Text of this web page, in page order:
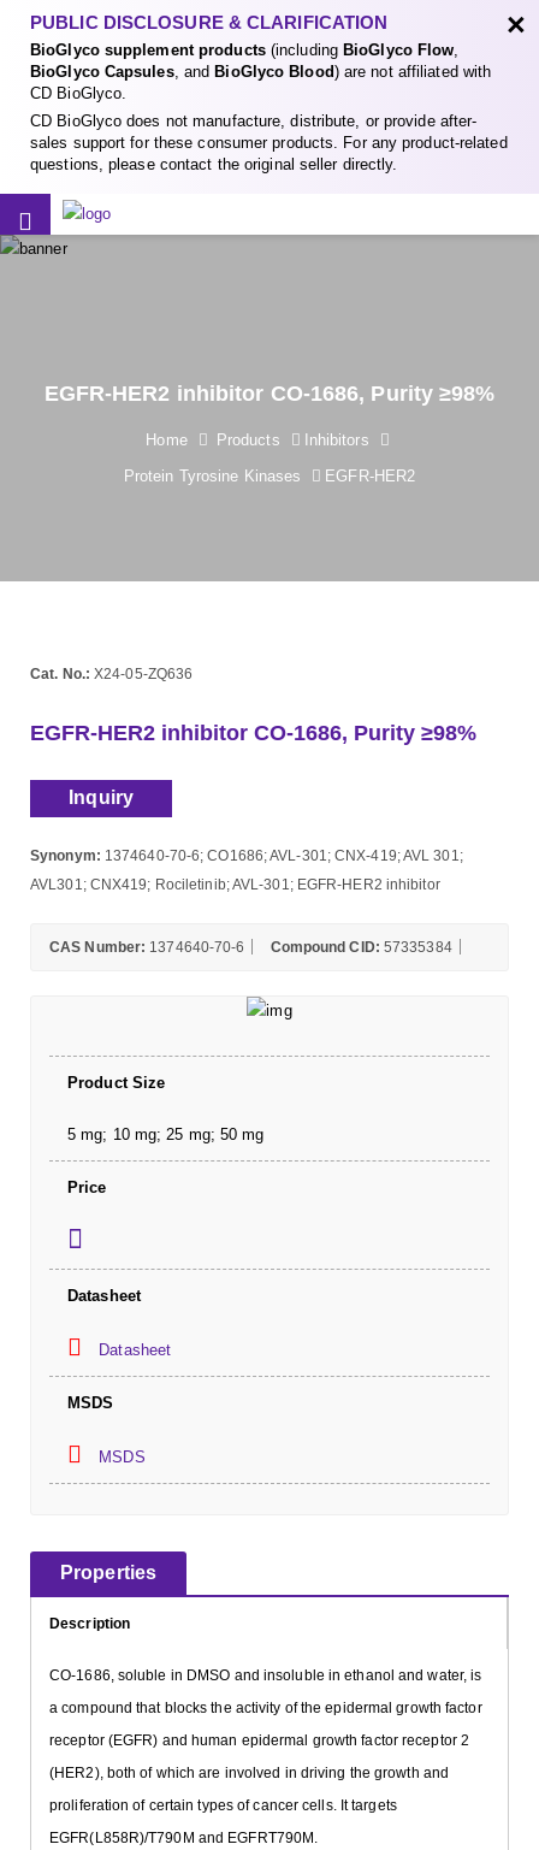
PUBLIC DISCLOSURE & CLARIFICATION
BioGlyco supplement products(including BioGlyco Flow,
BioGlyco Capsules, and BioGlyco Blood) are not affiliated with
CD BioGlyco.
CD BioGlyco does not manufacture, distribute, or provide after-
sales support for these consumer products. For any product-related
questions, please contact the original seller directly.
×
EGFR-HER2 inhibitor CO-1686, Purity ≥98%
Home Products
Inhibitors
Protein Tyrosine Kinases
EGFR-HER2
Cat. No.: X24-05-ZQ636
EGFR-HER2 inhibitor CO-1686, Purity ≥98%
Inquiry
Synonym: 1374640-70-6; CO1686; AVL-301; CNX-419; AVL 301;
AVL301; CNX419; Rociletinib; AVL-301; EGFR-HER2 inhibitor
CAS Number: 1374640-70-6 Compound CID: 57335384
Product Size
5 mg; 10 mg; 25 mg; 50 mg
Price
Datasheet
Datasheet
MSDS
MSDS
Properties
Description
CO-1686, soluble in DMSO and insoluble in ethanol and water, is
a compound that blocks the activity of the epidermal growth factor
receptor (EGFR) and human epidermal growth factor receptor 2
(HER2), both of which are involved in driving the growth and
proliferation of certain types of cancer cells. It targets
EGFR(L858R)/T790M and EGFRT790M.